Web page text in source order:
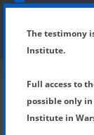
The testimony
Institute.
Full access to
possible only
Institute in